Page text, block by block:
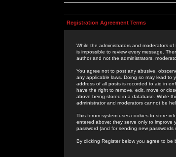
Registration Agreement Terms
While the administrators and moderators
is impossible to review every message.
author and not the administrators,
You agree not to post any abusive,
any applicable laws. Doing so may lead to
address of all posts is recorded to aid in
have the right to remove, edit, move or
above being stored in a database. While
administrator and moderators cannot be
This forum system uses cookies to store
entered above; they serve only to improve
password (and for sending new passwords
By clicking Register below you agree to be